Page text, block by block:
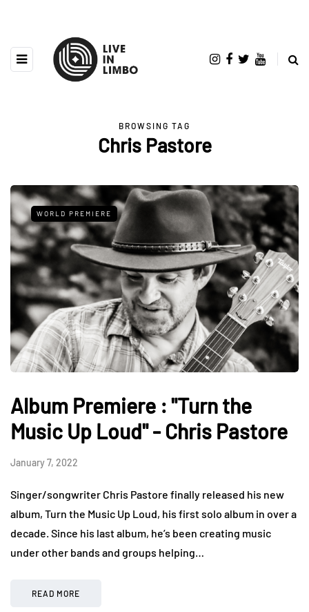
BROWSING TAG
Chris Pastore
WORLD PREMIERE
Album Premiere : "Turn the
Music Up Loud" - Chris Pastore
January 7, 2022
Singer/songwriter Chris Pastore finally released his new
album, Turn the Music Up Loud, his first solo album in over a
decade. Since his last album, he’s been creating music
under other bands and groups helping…
READ MORE